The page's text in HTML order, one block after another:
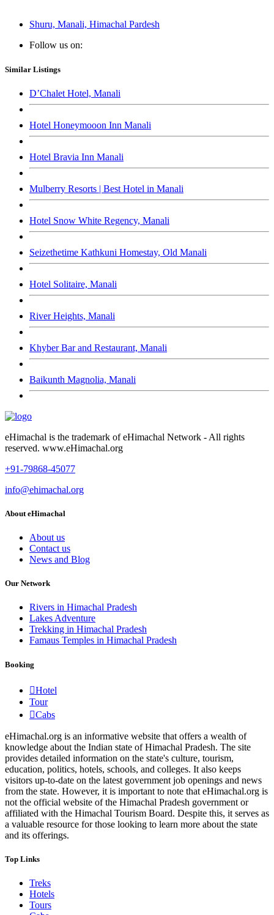
Shuru, Manali, Himachal Pardesh
Follow us on:
Similar Listings
D’Chalet Hotel, Manali
Hotel Honeymooon Inn Manali
Hotel Bravia Inn Manali
Mulberry Resorts | Best Hotel in Manali
Hotel Snow White Regency, Manali
Seizethetime Kathkuni Homestay, Old Manali
Hotel Solitaire, Manali
River Heights, Manali
Khyber Bar and Restaurant, Manali
Baikunth Magnolia, Manali
eHimachal is the trademark of eHimachal Network - All rights
reserved. www.eHimachal.org
+91-79868-45077
info@ehimachal.org
About eHimachal
About us
Contact us
News and Blog
Our Network
Rivers in Himachal Pradesh
Lakes Adventure
Trekking in Himachal Pradesh
Famaus Temples in Himachal Pradesh
Booking
Hotel
Tour
Cabs
eHimachal.org is an informative website that offers a wealth of
knowledge about the Indian state of Himachal Pradesh. The site
provides detailed information on the state's culture, tourism,
education, politics, hotels, schools, and colleges. It also keeps
visitors up-to-date on the latest government job openings and news
from the state. However, it is important to note that eHimachal.org is
not the official website of the Himachal Pradesh government or
affiliated with the Himachal Tourism Board. Despite this, it serves as
a valuable resource for those looking to learn more about the state
and its offerings.
Top Links
Treks
Hotels
Tours